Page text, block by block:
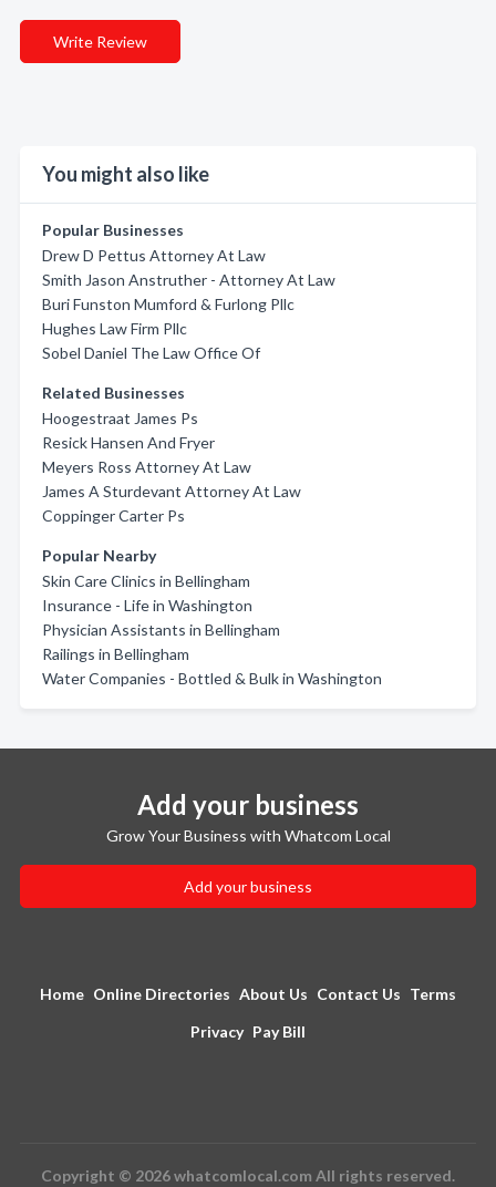
Write Review
You might also like
Popular Businesses
Drew D Pettus Attorney At Law
Smith Jason Anstruther - Attorney At Law
Buri Funston Mumford & Furlong Pllc
Hughes Law Firm Pllc
Sobel Daniel The Law Office Of
Related Businesses
Hoogestraat James Ps
Resick Hansen And Fryer
Meyers Ross Attorney At Law
James A Sturdevant Attorney At Law
Coppinger Carter Ps
Popular Nearby
Skin Care Clinics in Bellingham
Insurance - Life in Washington
Physician Assistants in Bellingham
Railings in Bellingham
Water Companies - Bottled & Bulk in Washington
Add your business
Grow Your Business with Whatcom Local
Add your business
Home Online Directories About Us Contact Us Terms
Privacy Pay Bill
Copyright © 2026 whatcomlocal.com All rights reserved.